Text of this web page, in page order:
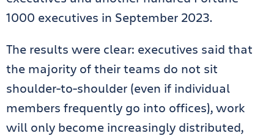
1000 executives in September 2023.
The results were clear: executives said that
the majority of their teams do not sit
shoulder-to-shoulder (even if individual
members frequently go into offices), work
will only become increasingly distributed,